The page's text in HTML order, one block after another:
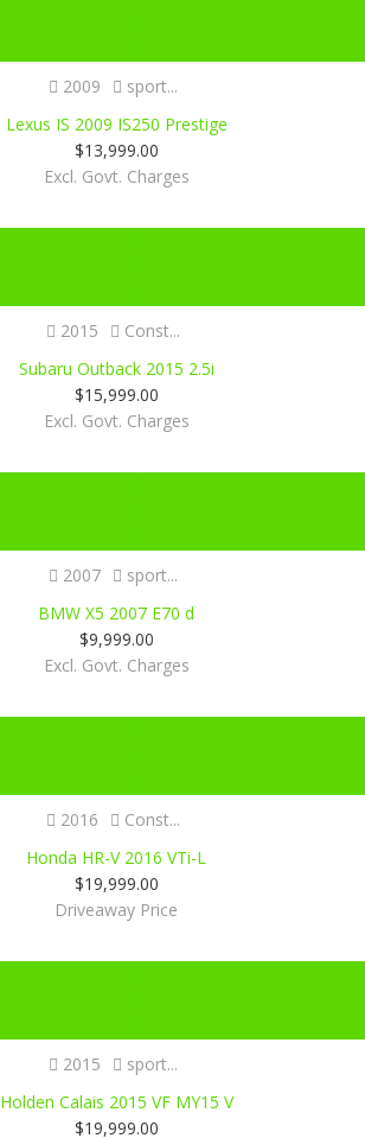
2009
sport...
Lexus IS 2009 IS250 Prestige
$13,999.00
Excl. Govt. Charges
2015
Const...
Subaru Outback 2015 2.5i
$15,999.00
Excl. Govt. Charges
2007
sport...
BMW X5 2007 E70 d
$9,999.00
Excl. Govt. Charges
2016
Const...
Honda HR-V 2016 VTi-L
$19,999.00
Driveaway Price
2015
sport...
Holden Calais 2015 VF MY15 V
$19,999.00